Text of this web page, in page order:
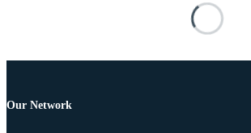
Our Network